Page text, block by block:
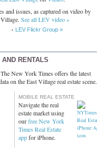
and issues, as captured on video by
See all LEV video »
LEV Flickr Group »
RENTALS
New York Times offers the latest
on the East Village real estate scene.
MOBILE REAL ESTATE
Navigate the real
estate market using
ourfree New York
Times Real Estate
appfor iPhone.